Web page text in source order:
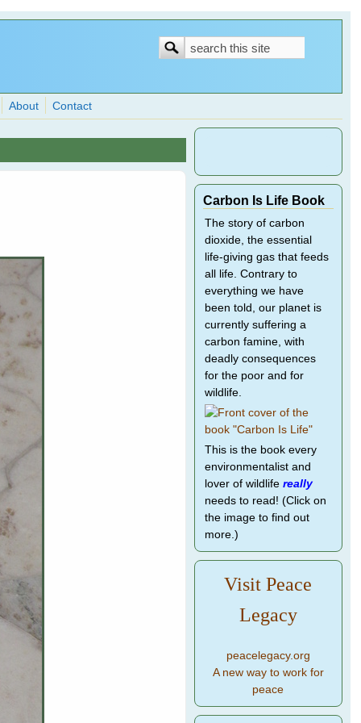
Search
Search
About Contact
Carbon Is Life Book
The story of carbon
dioxide, the essential
life-giving gas that feeds
all life. Contrary to
everything we have
been told, our planet is
currently suffering a
carbon famine, with
deadly consequences
for the poor and for
wildlife.
This is the book every
environmentalist and
lover of wildlife really
needs to read! (Click on
the image to find out
more.)
Visit Peace
Legacy
peacelegacy.org
A new way to work for
peace